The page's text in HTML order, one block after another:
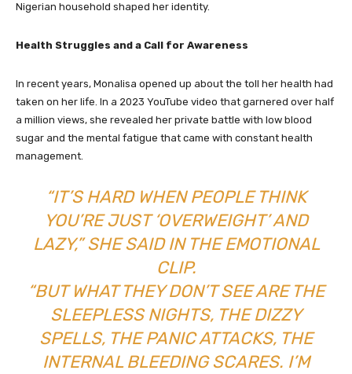
Nigerian household shaped her identity.
Health Struggles and a Call for Awareness
In recent years, Monalisa opened up about the toll her health had
taken on her life. In a 2023 YouTube video that garnered over half
a million views, she revealed her private battle with low blood
sugar and the mental fatigue that came with constant health
management.
“IT’S HARD WHEN PEOPLE THINK
YOU’RE JUST ‘OVERWEIGHT’ AND
LAZY,” SHE SAID IN THE EMOTIONAL
CLIP.
“BUT WHAT THEY DON’T SEE ARE THE
SLEEPLESS NIGHTS, THE DIZZY
SPELLS, THE PANIC ATTACKS, THE
INTERNAL BLEEDING SCARES. I’M